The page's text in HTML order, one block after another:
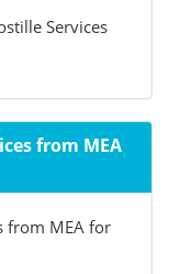
Services
from MEA
from MEA for